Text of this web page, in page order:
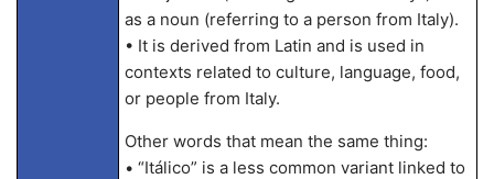
as a noun (referring to a person from Italy).
• It is derived from Latin and is used in
contexts related to culture, language, food,
or people from Italy.
Other words that mean the same thing:
• “Itálico” is a less common variant linked to